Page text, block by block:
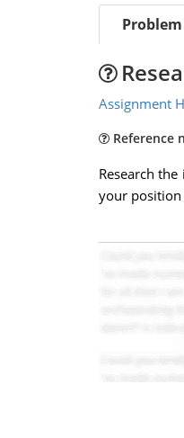
Problem
Assignment
Reference
Research
your position